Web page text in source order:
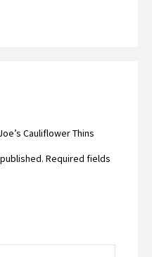
Cauliflower Thins
Required fields